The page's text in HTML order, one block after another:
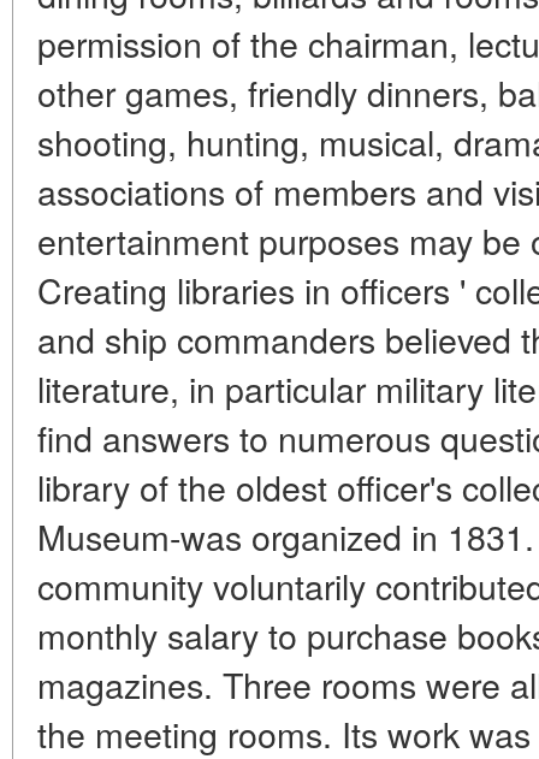
permission of the chairman,
other games, friendly dinners,
shooting, hunting, musical,
associations of members and
entertainment purposes may be
Creating libraries in officers '
and ship commanders believed
literature, in particular military
find answers to numerous
library of the oldest officer's
Museum-was organized in
community voluntarily
monthly salary to purchase
magazines. Three rooms were
the meeting rooms. Its work